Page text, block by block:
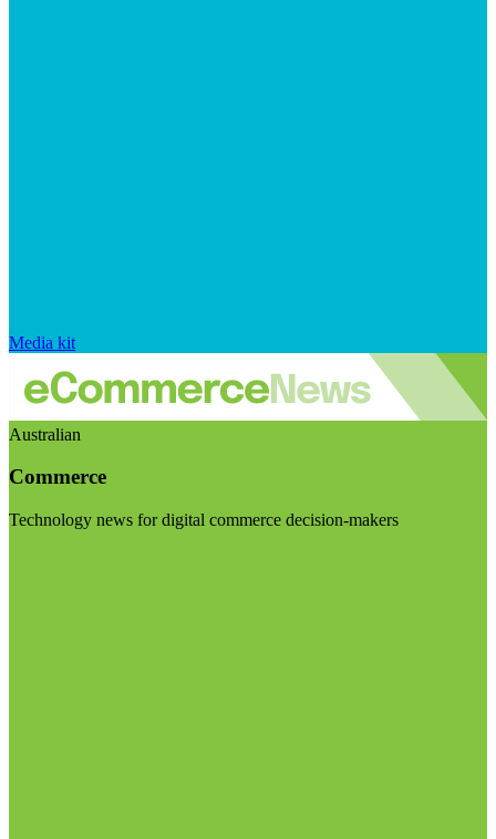
Media kit
Australian
Commerce
Technology news for digital commerce decision-makers